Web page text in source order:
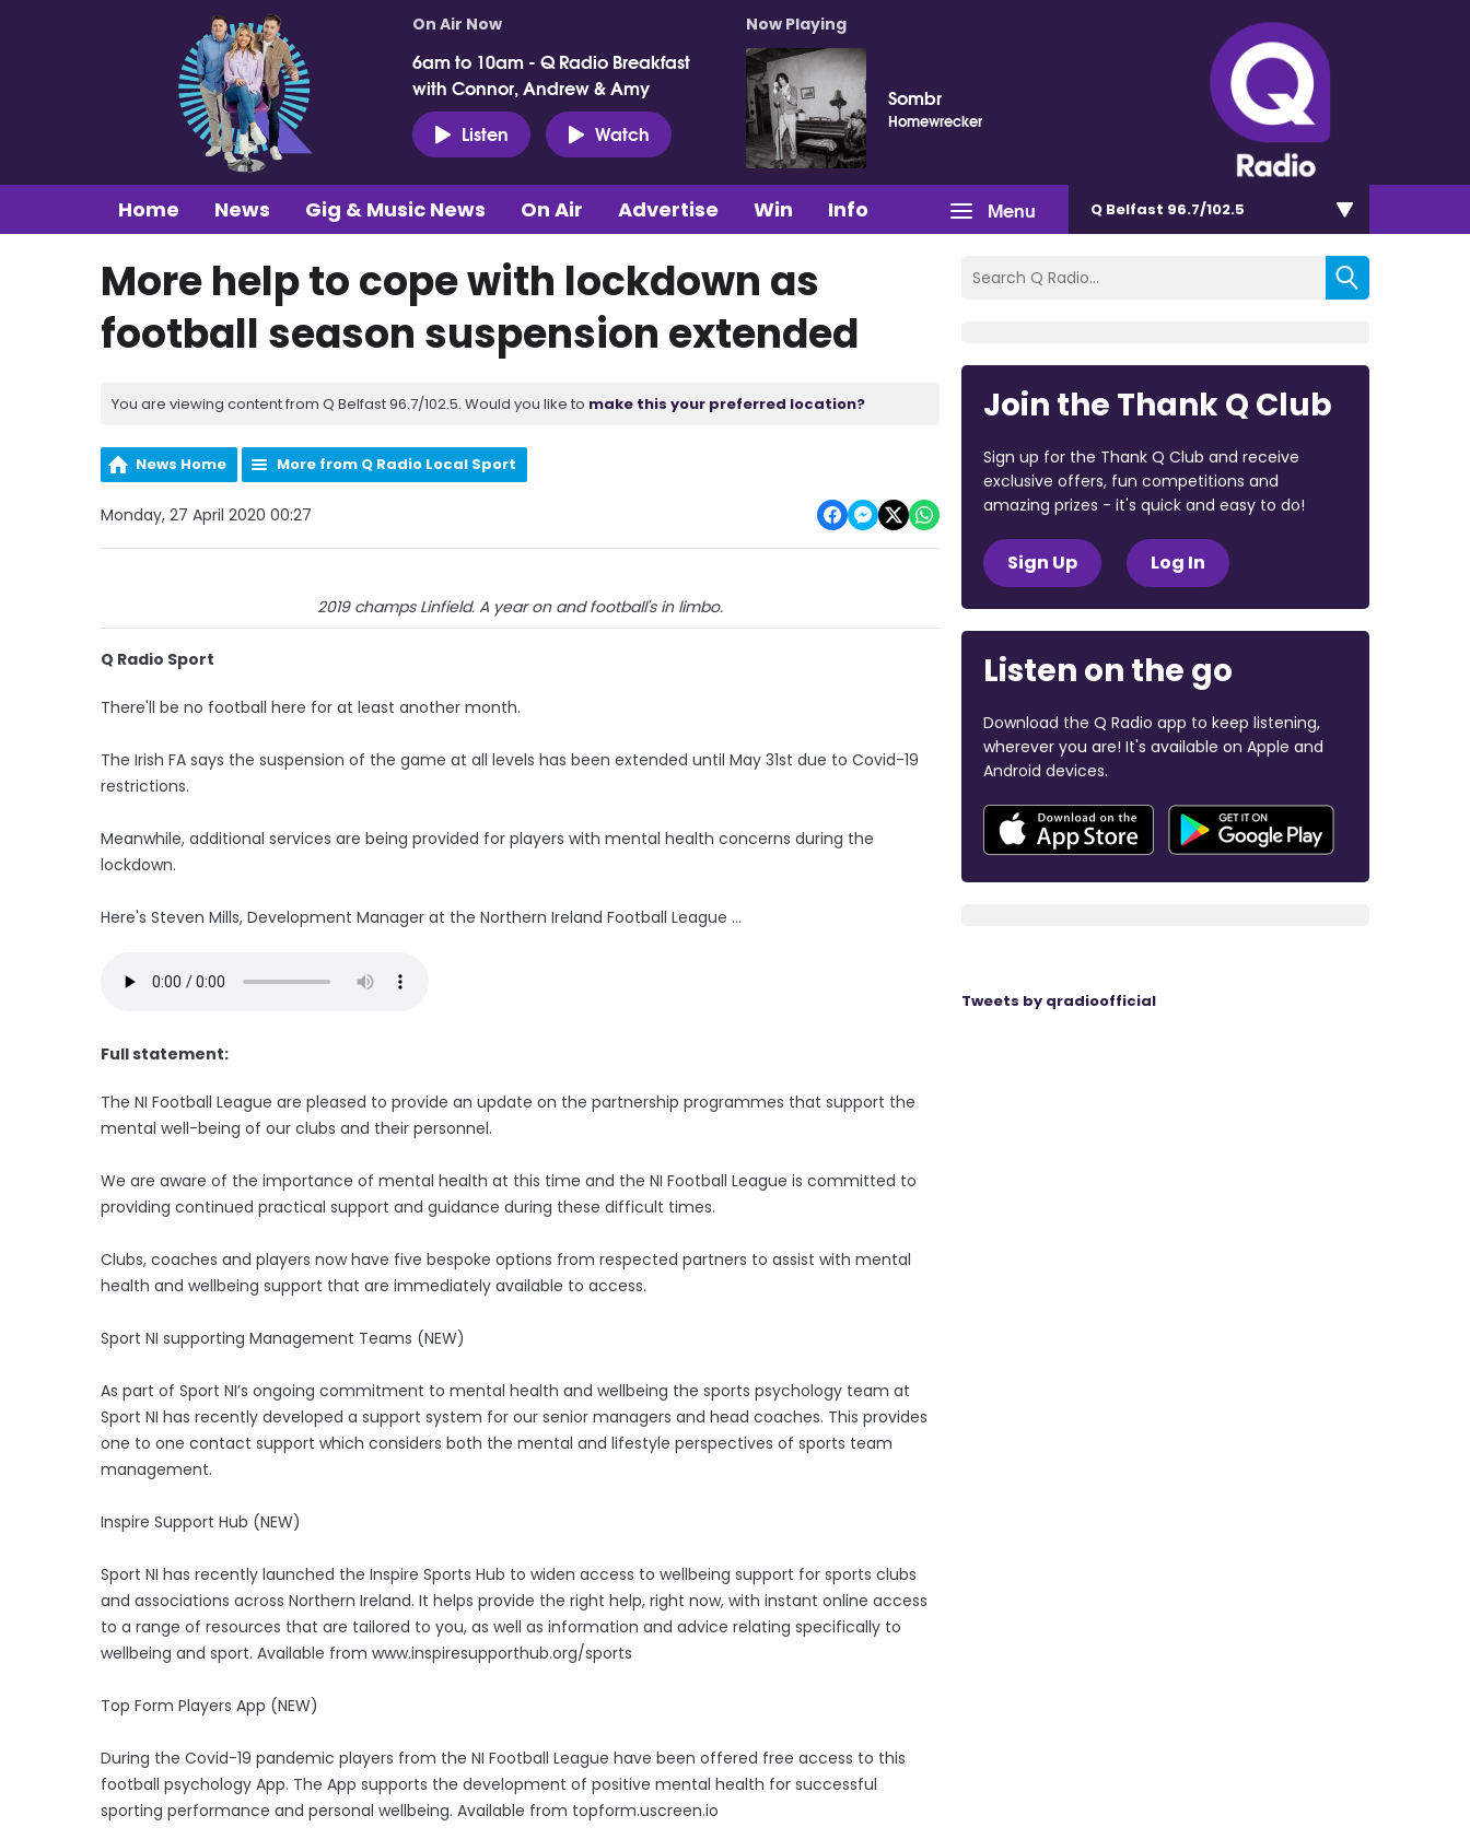
On Air Now
6am to 10am - Q Radio Breakfast
with Connor, Andrew & Amy
Listen
Watch
Now Playing
Sombr
Homewrecker
Menu
Home News Gig & Music News On Air Advertise Win Info Q Belfast 96.7/102.5
More help to cope with lockdown as
football season suspension extended
You are viewing content from Q Belfast 96.7/102.5. Would you like to make this your preferred location?
News Home More from Q Radio Local Sport
Monday, 27 April 2020 00:27
2019 champs Linfield. A year on and football's in limbo.
Q Radio Sport
There'll be no football here for at least another month.
The Irish FA says the suspension of the game at all levels has been extended until May 31st due to Covid-19
restrictions.
Meanwhile, additional services are being provided for players with mental health concerns during the
lockdown.
Here's Steven Mills, Development Manager at the Northern Ireland Football League ...
Full statement:
The NI Football League are pleased to provide an update on the partnership programmes that support the
mental well-being of our clubs and their personnel.
We are aware of the importance of mental health at this time and the NI Football League is committed to
providing continued practical support and guidance during these difficult times.
Clubs, coaches and players now have five bespoke options from respected partners to assist with mental
health and wellbeing support that are immediately available to access.
Sport NI supporting Management Teams (NEW)
As part of Sport NI’s ongoing commitment to mental health and wellbeing the sports psychology team at
Sport NI has recently developed a support system for our senior managers and head coaches. This provides
one to one contact support which considers both the mental and lifestyle perspectives of sports team
management.
Inspire Support Hub (NEW)
Sport NI has recently launched the Inspire Sports Hub to widen access to wellbeing support for sports clubs
and associations across Northern Ireland. It helps provide the right help, right now, with instant online access
to a range of resources that are tailored to you, as well as information and advice relating specifically to
wellbeing and sport. Available from www.inspiresupporthub.org/sports
Top Form Players App (NEW)
During the Covid-19 pandemic players from the NI Football League have been offered free access to this
football psychology App. The App supports the development of positive mental health for successful
sporting performance and personal wellbeing. Available from topform.uscreen.io
Join the Thank Q Club
Sign up for the Thank Q Club and receive
exclusive offers, fun competitions and
amazing prizes - it's quick and easy to do!
Sign Up Log In
Listen on the go
Download the Q Radio app to keep listening,
wherever you are! It's available on Apple and
Android devices.
Tweets by qradioofficial